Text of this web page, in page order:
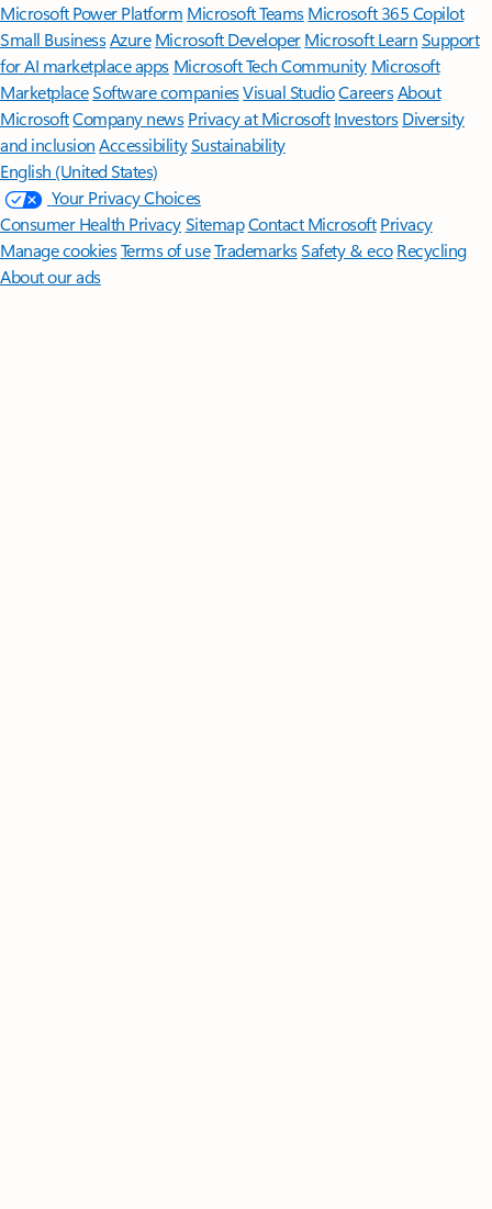
Microsoft Power Platform Microsoft TeamsMicrosoft 365 Copilot
Small BusinessAzure Microsoft DeveloperMicrosoft LearnSupport
for AI marketplace apps Microsoft Tech Community Microsoft
MarketplaceSoftware companiesVisual StudioCareersAbout
MicrosoftCompany news Privacy at Microsoft Investors Diversity
and inclusion AccessibilitySustainability
English (United States)
Your Privacy Choices
Consumer Health PrivacySitemapContact Microsoft Privacy
Manage cookiesTerms of useTrademarksSafety & eco Recycling
About our ads